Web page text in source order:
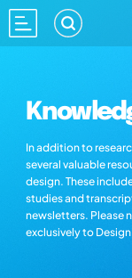
In addition to
several valuable
design. These
studies and
newsletters. Please
exclusively to